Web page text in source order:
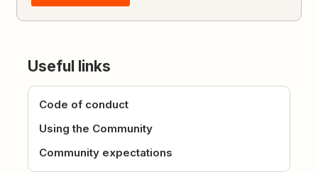
Useful links
Code of conduct
Using the Community
Community expectations